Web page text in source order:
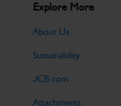
Explore More
About Us
Sustainability
JCB.com
Attachments